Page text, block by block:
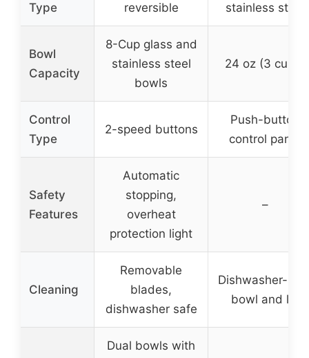
Type
reversible
stainless steel
Bowl
Capacity
8-Cup glass and
stainless steel
bowls
24 oz (3 cups)
Control
Type
2-speed buttons
Push-button
control panel
Safety
Features
Automatic
stopping,
overheat
protection light
–
Cleaning
Removable
blades,
dishwasher safe
Dishwasher-
bowl and lid
Dual bowls with